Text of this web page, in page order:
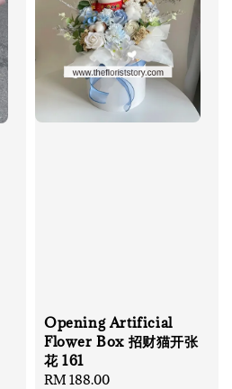
Opening Artificial
Flower Box 招财猫开张
花 161
Regular
RM 188.00